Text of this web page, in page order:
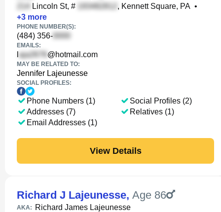
Lincoln St, #
, Kennett Square, PA •
+3 more
PHONE NUMBER(S):
(484) 356-
EMAILS:
@hotmail.com
MAY BE RELATED TO:
Jennifer Lajeunesse
SOCIAL PROFILES:
Phone Numbers (1)
Addresses (7)
Email Addresses (1)
Social Profiles (2)
Relatives (1)
View Details
Richard J Lajeunesse, Age 86
AKA: Richard James Lajeunesse